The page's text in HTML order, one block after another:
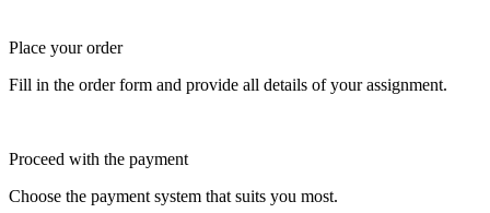
Place your order
Fill in the order form and provide all details of your assignment.
Proceed with the payment
Choose the payment system that suits you most.